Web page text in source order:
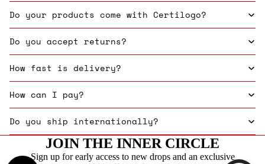
Do your products come with Certilogo?
Do you accept returns?
How fast is delivery?
How can I pay?
Do you ship internationally?
JOIN THE INNER CIRCLE
Sign up for early access to new drops and an exclusive